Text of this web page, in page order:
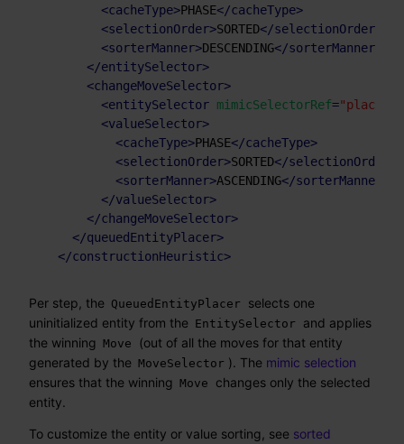
<cacheType>PHASE</cacheType>
<selectionOrder>SORTED</selectionOrder
<sorterManner>DESCENDING</sorterManner
</entitySelector>
<changeMoveSelector>
<entitySelector mimicSelectorRef=
<valueSelector>
<cacheType>PHASE</cacheType>
<selectionOrder>SORTED</selectionOrder
<sorterManner>ASCENDING</sorterManner
</valueSelector>
</changeMoveSelector>
</queuedEntityPlacer>
</constructionHeuristic>
Per step, the QueuedEntityPlacer
selects one
uninitialized entity from the EntitySelector
and applies
the winning Move
(out of all the moves for that entity
generated by the MoveSelector ). The mimic selection
ensures that the winning Move
changes only the selected
entity.
To customize the entity or value sorting, see sorted